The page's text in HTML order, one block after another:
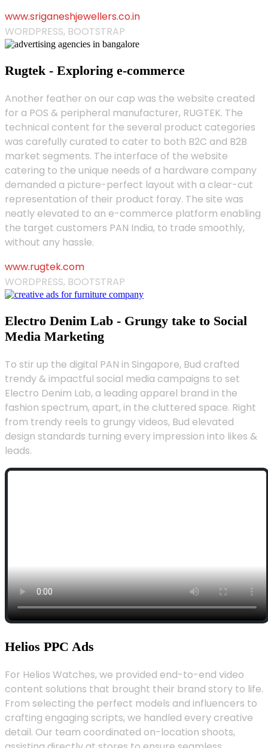
www.sriganeshjewellers.co.in
WORDPRESS, BOOTSTRAP
Rugtek - Exploring e-commerce
Another feather on our cap was the website created
for a POS & peripheral manufacturer, RUGTEK. The
technical content for the several product categories
was carefully curated to cater to both B2C and B2B
market segments. The interface of the website
catering to the unique needs of a hardware company
demanded a picture-perfect layout with a clear-cut
representation of their product foray. The site was
neatly elevated to an e-commerce platform enabling
the target customers PAN India, to trade smoothly,
without any hassle.
www.rugtek.com
WORDPRESS, BOOTSTRAP
Electro Denim Lab - Grungy take to Social
Media Marketing
To stir up the digital PAN in Singapore, Bud crafted
trendy & impactful social media campaigns to set
Electro Denim Lab, a leading apparel brand in the
fashion spectrum, apart, in the cluttered space. Right
from trendy reels to grungy videos, Bud elevated
design standards turning every impression into likes &
leads.
Helios PPC Ads
For Helios Watches, we provided end-to-end video
content solutions that brought their brand story to life.
From selecting the perfect models and influencers to
crafting engaging scripts, we handled every creative
detail. Our team coordinated on-location shoots,